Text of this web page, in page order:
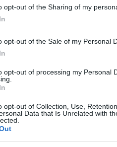
opt-out of the Sharing of my
opt-out of the Sale of my Personal
opt-out of processing my Personal
opt-out of Collection, Use,
Data that Is Unrelated with
fra start i
saken
SCHEVE 09.01.2024
er i gang. Der gikk
angrep på tiltalte.